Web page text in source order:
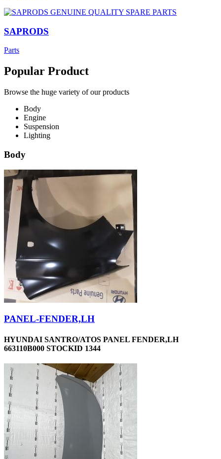
SAPRODS
Parts
Popular Product
Browse the huge variety of our products
Body
Engine
Suspension
Lighting
Body
PANEL-FENDER,LH
HYUNDAI SANTRO/ATOS PANEL FENDER,LH
663110B000 STOCKID 1344